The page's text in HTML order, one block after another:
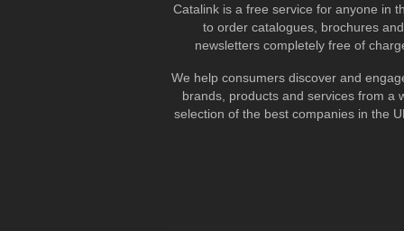
Catalink is a free service for anyone in
to order catalogues, brochures and
newsletters completely free of
We help consumers discover and
brands, products and services from a
selection of the best companies in the